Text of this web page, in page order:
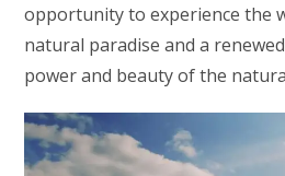
opportunity to experience the
natural paradise and a
power and beauty of the